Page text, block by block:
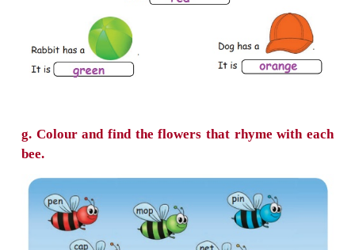
e. Match the number with the picture.